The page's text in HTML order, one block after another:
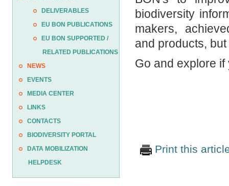
DELIVERABLES
EU BON PUBLICATIONS
EU BON SUPPORTED /
RELATED PUBLICATIONS
NEWS
EVENTS
MEDIA CENTER
LINKS
CONTACTS
BIODIVERSITY PORTAL
DATA MOBILIZATION
HELPDESK
biodiversity
makers,
and products,
Go and explore
Print this